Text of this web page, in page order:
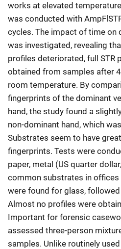
works at elevated
was conducted with
cycles. The impact of time on
was investigated, revealing
profiles deteriorated, full STR
obtained from samples after
room temperature. By
fingerprints of the dominant
hand, the study found a
non-dominant hand, which
Substrates seem to have
fingerprints. Tests were
paper, metal (US quarter
common substrates in
were found for glass,
Almost no profiles were
Important for forensic
assessed three-person
samples. Unlike routinely